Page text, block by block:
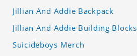
Jillian And Addie Backpack
Jillian And Addie Building Blocks
Suicideboys Merch